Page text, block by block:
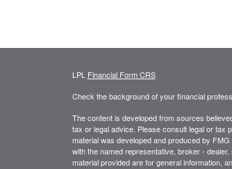
LPL Financial Form CRS
Check the background of your financial
The content is developed from sources
tax or legal advice. Please consult legal or tax
material was developed and produced by
with the named representative, broker -
material provided are for general information,